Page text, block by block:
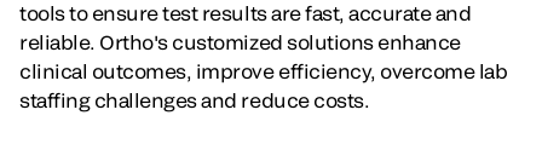
tools to ensure test results are fast, accurate and
reliable. Ortho's customized solutions enhance
clinical outcomes, improve efficiency, overcome lab
staffing challenges and reduce costs.